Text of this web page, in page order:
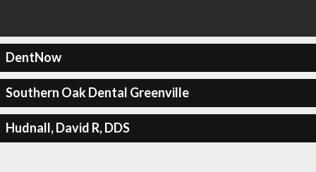
DentNow
Southern Oak Dental Greenville
Hudnall, David R, DDS